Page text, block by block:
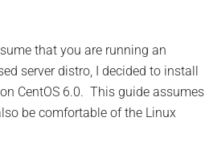
that you are running an
server distro, I decided to install
CentOS 6.0. This guide assumes
be comfortable of the Linux